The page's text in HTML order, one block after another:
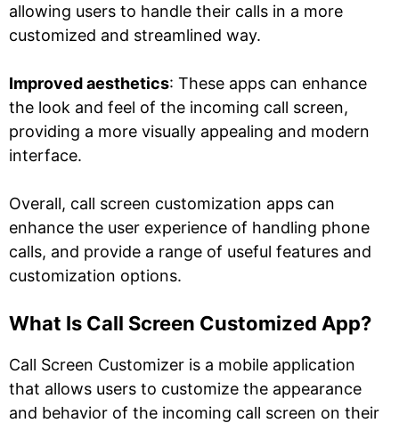
allowing users to handle their calls in a more
customized and streamlined way.
Improved aesthetics: These apps can enhance
the look and feel of the incoming call screen,
providing a more visually appealing and modern
interface.
Overall, call screen customization apps can
enhance the user experience of handling phone
calls, and provide a range of useful features and
customization options.
What Is Call Screen Customized App?
Call Screen Customizer is a mobile application
that allows users to customize the appearance
and behavior of the incoming call screen on their